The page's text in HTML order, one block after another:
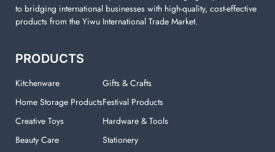
to bridging international businesses with high-quality, cost-effective
products from the Yiwu International Trade Market.
PRODUCTS
Kitchenware
Home Storage Products
Creative Toys
Beauty Care
Gifts & Crafts
Festival Products
Hardware & Tools
Stationery